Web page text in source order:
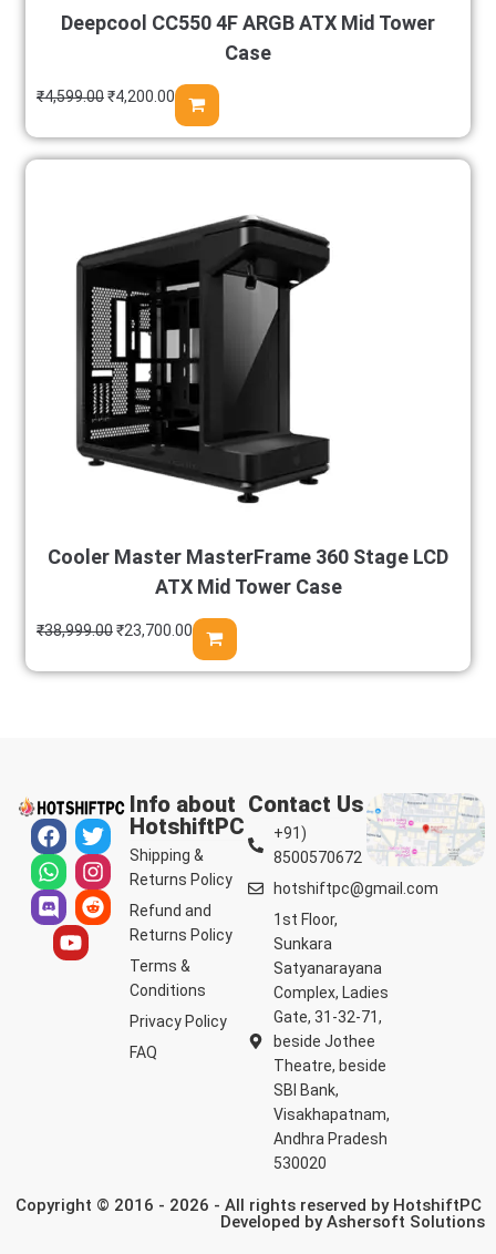
Deepcool CC550 4F ARGB ATX Mid Tower
Case
₹4,599.00₹4,200.00
Cooler Master MasterFrame 360 Stage LCD
ATX Mid Tower Case
₹38,999.00₹23,700.00
Info about
HotshiftPC
Shipping &
Returns Policy
Refund and
Returns Policy
Terms &
Conditions
Privacy Policy
FAQ
Contact Us
+91)
8500570672
hotshiftpc@gmail.com
1st Floor,
Sunkara
Satyanarayana
Complex, Ladies
Gate, 31-32-71,
beside Jothee
Theatre, beside
SBI Bank,
Visakhapatnam,
Andhra Pradesh
530020
Copyright © 2016 - 2026 - All rights reserved by HotshiftPC
Developed byAshersoft Solutions